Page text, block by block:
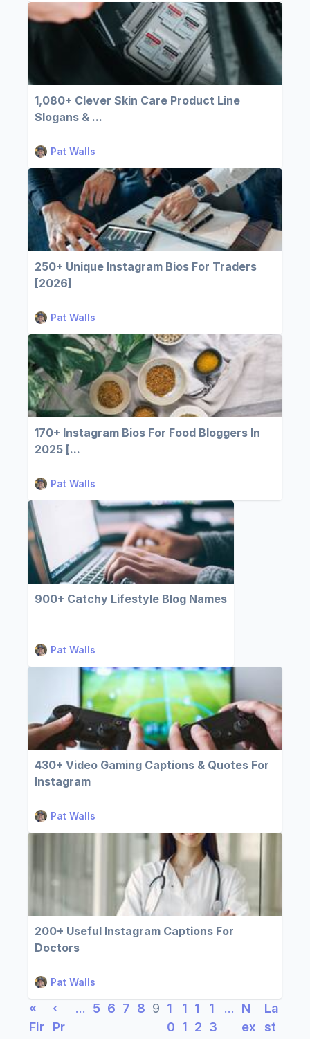
1,080+ Clever Skin Care Product Line
Slogans & ...
Pat Walls
250+ Unique Instagram Bios For Traders
[2026]
Pat Walls
170+ Instagram Bios For Food Bloggers In
2025 [...
Pat Walls
900+ Catchy Lifestyle Blog Names
Pat Walls
430+ Video Gaming Captions & Quotes For
Instagram
Pat Walls
200+ Useful Instagram Captions For
Doctors
Pat Walls
«
Fir
‹
Pr
… 5 6 7 8 9 1
0
1
1
1
2
1
3
…
N
ex
La
st